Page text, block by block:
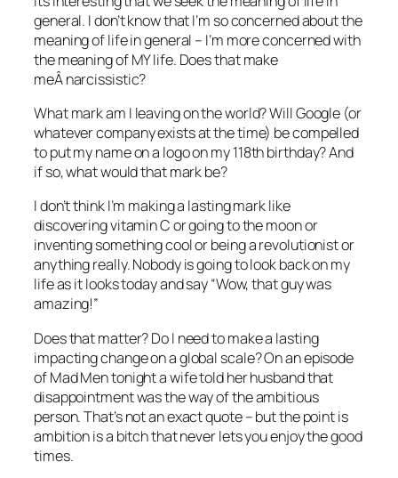
general. I don’t know that I’m so concerned about the
meaning of life in general – I’m more concerned with
the meaning of MY life. Does that make
meÂ narcissistic?
What mark am I leaving on the world? Will Google (or
whatever company exists at the time) be compelled
to put my name on a logo on my 118th birthday? And
if so, what would that mark be?
I don’t think I’m making a lasting mark like
discovering vitamin C or going to the moon or
inventing something cool or being a revolutionist or
anything really. Nobody is going to look back on my
life as it looks today and say “Wow, that guy was
amazing!”
Does that matter? Do I need to make a lasting
impacting change on a global scale? On an episode
of Mad Men tonight a wife told her husband that
disappointment was the way of the ambitious
person. That’s not an exact quote – but the point is
ambition is a bitch that never lets you enjoy the good
times.